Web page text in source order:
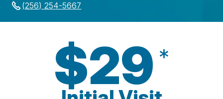
(256) 254-5667
$29 *